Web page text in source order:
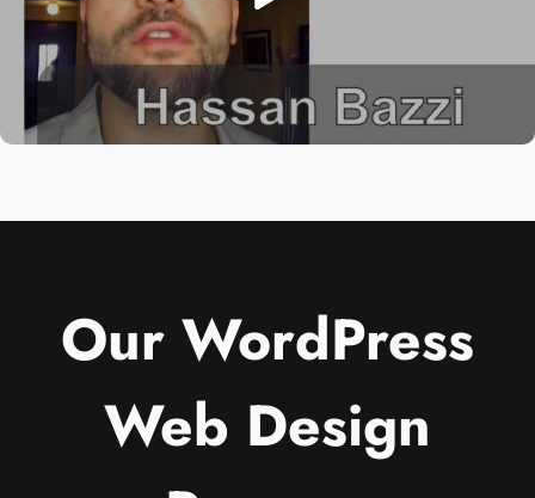
Our WordPress
Web Design